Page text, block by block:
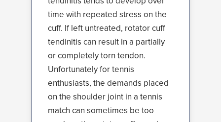
time with repeated stress on the
cuff. If left untreated, rotator cuff
tendinitis can result in a partially
or completely torn tendon.
Unfortunately for tennis
enthusiasts, the demands placed
on the shoulder joint in a tennis
match can sometimes be too